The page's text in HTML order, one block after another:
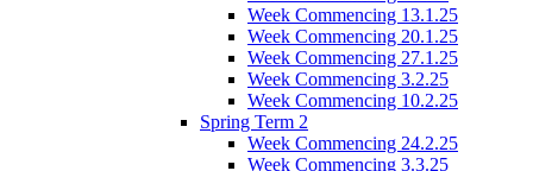
Week Commencing 13.1.25
Week Commencing 20.1.25
Week Commencing 27.1.25
Week Commencing 3.2.25
Week Commencing 10.2.25
Spring Term 2
Week Commencing 24.2.25
Week Commencing 3.3.25